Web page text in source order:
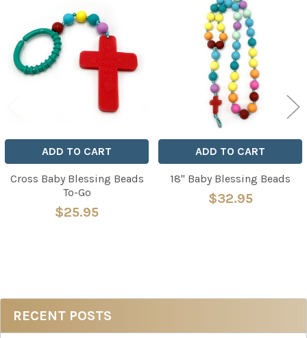
Sidebar
RECENT POSTS
Related
Products
ADD TO CART
Cross Baby Blessing Beads
To-Go
$25.95
ADD TO CART
18" Baby Blessing Beads
$32.95